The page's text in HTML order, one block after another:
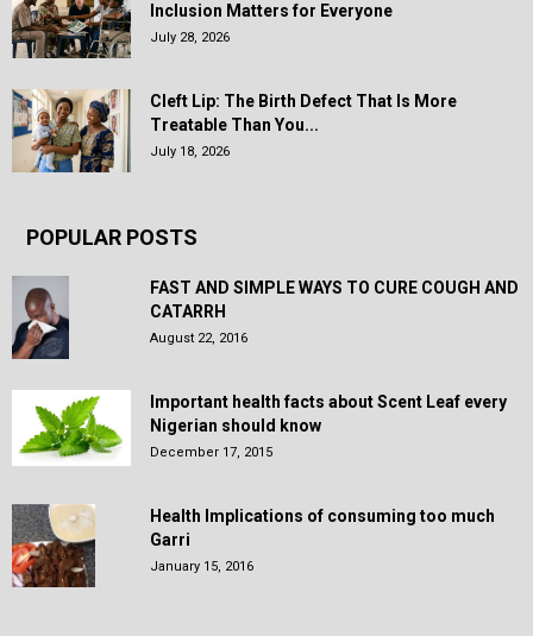
Inclusion Matters for Everyone
July 28, 2026
Cleft Lip: The Birth Defect That Is More
Treatable Than You...
July 18, 2026
POPULAR POSTS
FAST AND SIMPLE WAYS TO CURE COUGH AND
CATARRH
August 22, 2016
Important health facts about Scent Leaf every
Nigerian should know
December 17, 2015
Health Implications of consuming too much
Garri
January 15, 2016